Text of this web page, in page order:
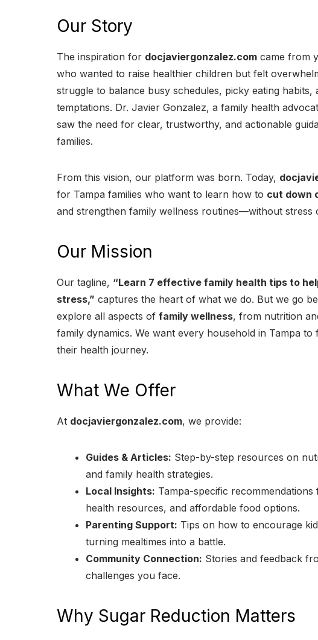
Our Story
The inspiration for docjaviergonzalez.com came from
who wanted to raise healthier children but felt
struggle to balance busy schedules, picky eating
temptations. Dr. Javier Gonzalez, a family health
saw the need for clear, trustworthy, and actionable
families.
From this vision, our platform was born. Today,
for Tampa families who want to learn how to cut down
and strengthen family wellness routines—without stress
Our Mission
Our tagline, “Learn 7 effective family health tips to
stress,” captures the heart of what we do. But we go
explore all aspects of family wellness, from nutrition
family dynamics. We want every household in Tampa
their health journey.
What We Offer
At docjaviergonzalez.com, we provide:
Guides & Articles: Step-by-step resources on
and family health strategies.
Local Insights: Tampa-specific
health resources, and affordable food options.
Parenting Support: Tips on how to encourage
turning mealtimes into a battle.
Community Connection: Stories and feedback
challenges you face.
Why Sugar Reduction Matters